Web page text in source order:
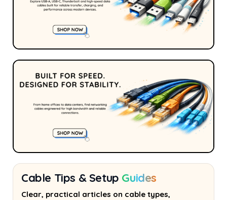
Cable Tips & Setup Guides
Clear, practical articles on cable types,